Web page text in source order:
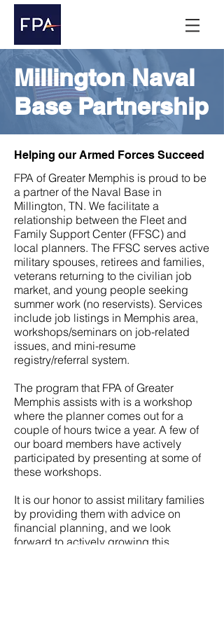
Millington Naval
Base Partnership
Helping our Armed Forces Succeed
FPA of Greater Memphis is proud to be
a partner of the Naval Base in
Millington, TN. We facilitate a
relationship between the Fleet and
Family Support Center (FFSC) and
local planners. The FFSC serves active
military spouses, retirees and families,
veterans returning to the civilian job
market, and young people seeking
summer work (no reservists). Services
include job listings in Memphis area,
workshops/seminars on job-related
issues, and mini-resume
registry/referral system.
The program that FPA of Greater
Memphis assists with is a workshop
where the planner comes out for a
couple of hours twice a year. A few of
our board members have actively
participated by presenting at some of
these workshops.
It is our honor to assist military families
by providing them with advice on
financial planning, and we look
forward to actively growing this